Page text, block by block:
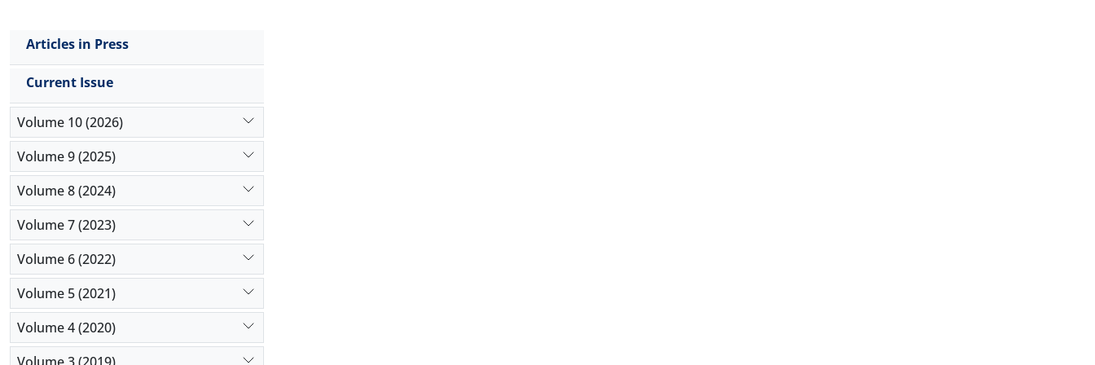
Articles in Press
Current Issue
Volume 10 (2026)
Volume 9 (2025)
Volume 8 (2024)
Volume 7 (2023)
Volume 6 (2022)
Volume 5 (2021)
Volume 4 (2020)
Volume 3 (2019)